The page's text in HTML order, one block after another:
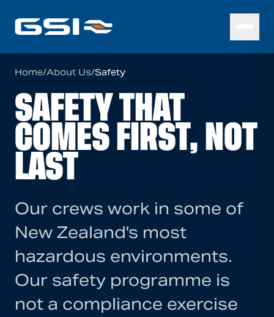
Home/About Us/Safety
SAFETY THAT
COMES FIRST, NOT
LAST
Our crews work in some of
New Zealand's most
hazardous environments.
Our safety programme is
not a compliance exercise